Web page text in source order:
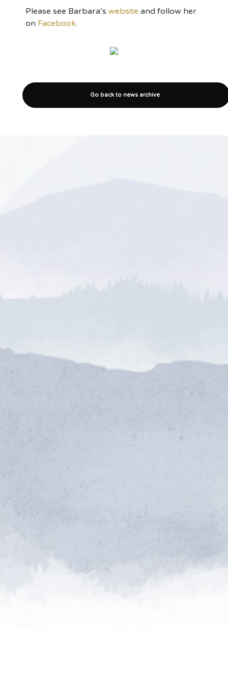
Please see Barbara’s website and follow her
on Facebook.
Go back to news archive